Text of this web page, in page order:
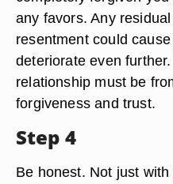
any favors. Any
resentment could
deteriorate even
relationship must be
forgiveness and trust.
Step 4
Be honest. Not just